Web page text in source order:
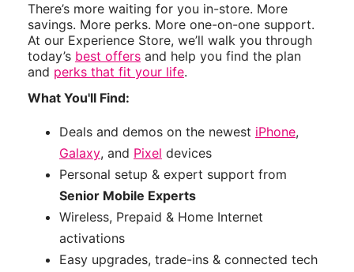
There’s more waiting for you in-store. More
savings. More perks. More one-on-one support.
At our Experience Store, we’ll walk you through
today’s best offers and help you find the plan
and perks that fit your life.
What You'll Find:
Deals and demos on the newest iPhone,
Galaxy, and Pixel devices
Personal setup & expert support from
Senior Mobile Experts
Wireless, Prepaid & Home Internet
activations
Easy upgrades, trade-ins & connected tech